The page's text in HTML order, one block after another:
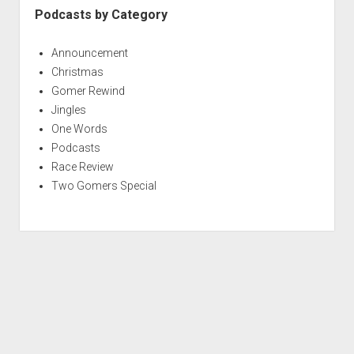
Podcasts by Category
Announcement
Christmas
Gomer Rewind
Jingles
One Words
Podcasts
Race Review
Two Gomers Special